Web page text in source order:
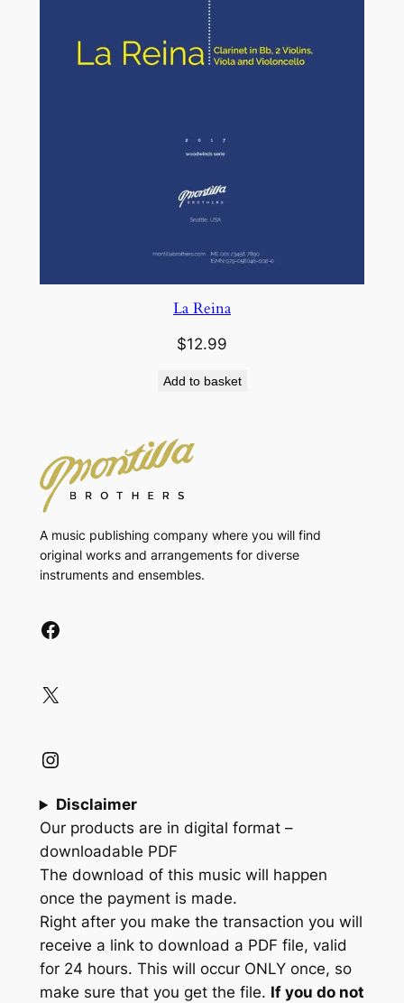
La Reina
$12.99
Add to basket
A music publishing company where you will find
original works and arrangements for diverse
instruments and ensembles.
Facebook
X
Instagram
Disclaimer
Our products are in digital format –
downloadable PDF
The download of this music will happen
once the payment is made.
Right after you make the transaction you will
receive a link to download a PDF file, valid
for 24 hours. This will occur ONLY once, so
make sure that you get the file. If you do not